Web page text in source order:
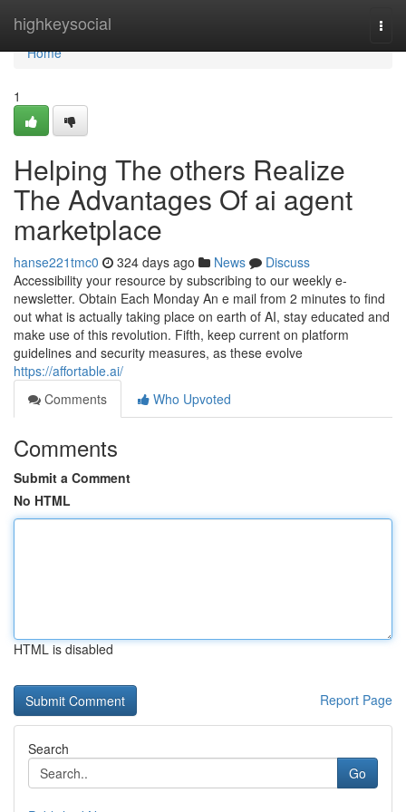
highkeysocial
Home
Home
1
Helping The others Realize
The Advantages Of ai agent
marketplace​
hanse221tmc0 324 days ago News
Discuss
Accessibility your resource by subscribing to our weekly e-
newsletter. Obtain Each Monday An e mail from 2 minutes to find
out what is actually taking place on earth of AI, stay educated and
make use of this revolution. Fifth, keep current on platform
guidelines and security measures, as these evolve
https://affortable.ai/
Comments
Who Upvoted
Comments
Submit a Comment
No HTML
HTML is disabled
Report Page
Search
Go